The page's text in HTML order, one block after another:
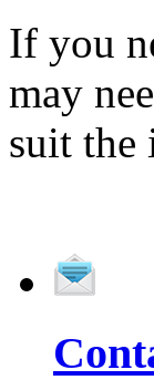
If you
may
suit the